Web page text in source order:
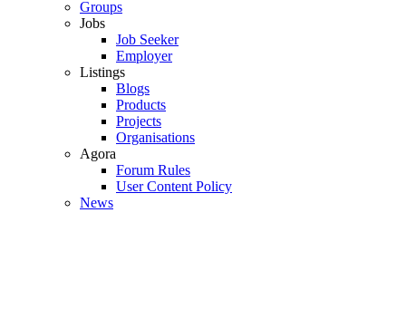
Groups
Jobs
Job Seeker
Employer
Listings
Blogs
Products
Projects
Organisations
Agora
Forum Rules
User Content Policy
News